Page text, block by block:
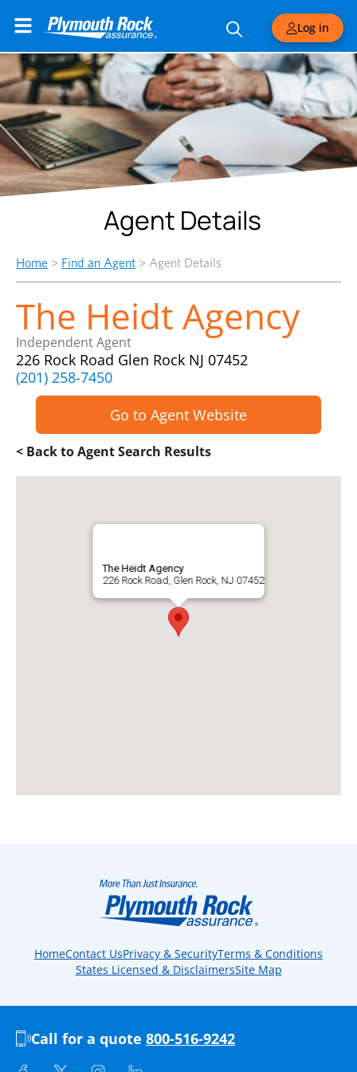
Log in
Agent Details
Home > Find an Agent > Agent Details
The Heidt Agency
Independent Agent
226 Rock Road Glen Rock NJ 07452
(201) 258-7450
Go to Agent Website
< Back to Agent Search Results
The Heidt Agency
226 Rock Road, Glen Rock, NJ 07452
HomeContact UsPrivacy & SecurityTerms & Conditions
States Licensed & DisclaimersSite Map
Call for a quote 800-516-9242